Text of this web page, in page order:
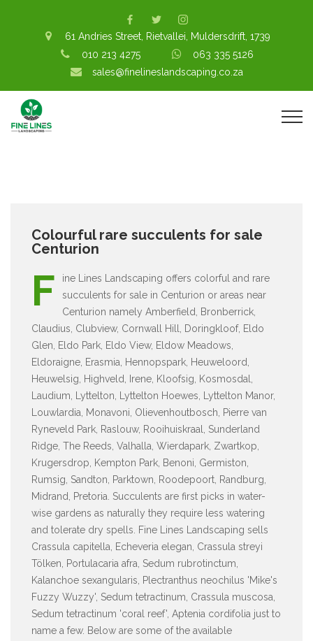
61 Andries Street, Rietvallei, Muldersdrift, 1739
010 213 4275
063 335 5126
sales@finelineslandscaping.co.za
Colourful rare succulents for sale
Centurion
F
ine Lines Landscaping offers colorful and rare
succulents for sale in Centurion or areas near
Centurion namely Amberfield, Bronberrick,
Claudius, Clubview, Cornwall Hill, Doringkloof, Eldo
Glen, Eldo Park, Eldo View, Eldow Meadows,
Eldoraigne, Erasmia, Hennopspark, Heuweloord,
Heuwelsig, Highveld, Irene, Kloofsig, Kosmosdal,
Laudium, Lyttelton, Lyttelton Hoewes, Lyttelton Manor,
Louwlardia, Monavoni, Olievenhoutbosch, Pierre van
Ryneveld Park, Raslouw, Rooihuiskraal, Sunderland
Ridge, The Reeds, Valhalla, Wierdapark, Zwartkop,
Krugersdrop, Kempton Park, Benoni, Germiston,
Rumsig, Sandton, Parktown, Roodepoort, Randburg,
Midrand, Pretoria. Succulents are first picks in water-
wise gardens as naturally they require less watering
and tolerate dry spells. Fine Lines Landscaping sells
Crassula capitella, Echeveria elegan, Crassula streyi
Tölken, Portulacaria afra, Sedum rubrotinctum,
Kalanchoe sexangularis, Plectranthus neochilus 'Mike's
Fuzzy Wuzzy', Sedum tetractinum, Crassula muscosa,
Sedum tetractinum 'coral reef', Aptenia cordifolia just to
name a few. Below are some of the available